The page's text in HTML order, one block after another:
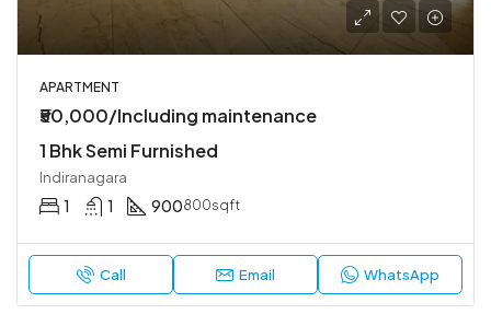
APARTMENT
₹50,000/Including maintenance
1 Bhk Semi Furnished
Indiranagara
1 1 900800sqft
Call Email WhatsApp